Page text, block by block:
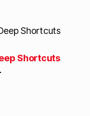
Shortcuts